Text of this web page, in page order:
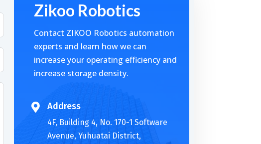
Zikoo Robotics
Contact ZIKOO Robotics automation
experts and learn how we can
increase your operating efficiency and
increase storage density.
 Address
4F, Building 4, No. 170-1 Software
Avenue, Yuhuatai District,